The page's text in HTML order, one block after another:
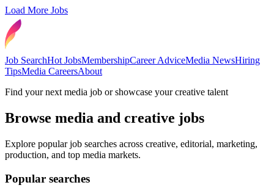
Load More Jobs
Job SearchHot JobsMembershipCareer AdviceMedia NewsHiring
TipsMedia CareersAbout
Find your next media job or showcase your creative talent
Browse media and creative jobs
Explore popular job searches across creative, editorial, marketing,
production, and top media markets.
Popular searches